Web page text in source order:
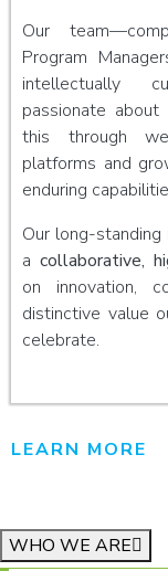
Our
Program
intellectually
passionate
this through
platforms and
enduring
Our long-standing
a collaborative,
on innovation,
distinctive value
celebrate.
LEARN MORE
WHO WE ARE